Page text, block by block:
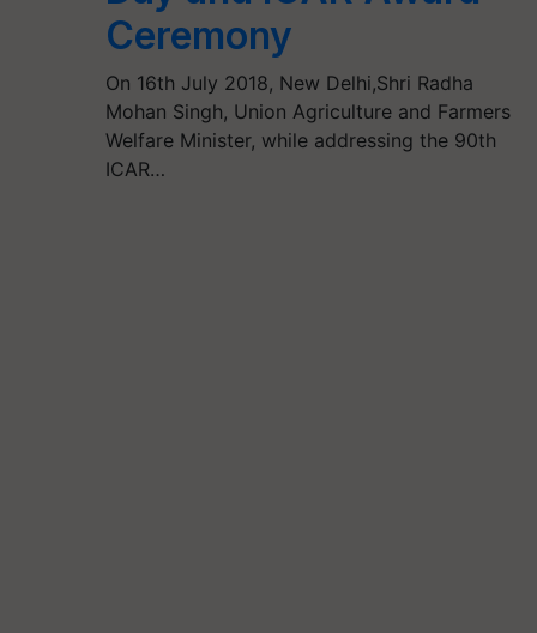
Ceremony
On 16th July 2018, New Delhi,Shri Radha
Mohan Singh, Union Agriculture and Farmers
Welfare Minister, while addressing the 90th
ICAR…